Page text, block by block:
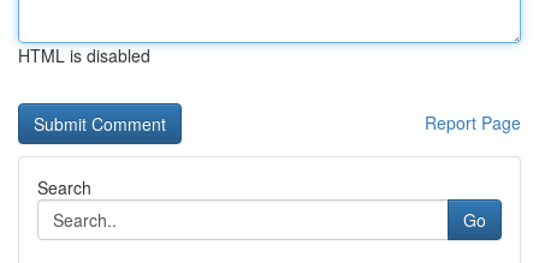
HTML is disabled
Report Page
Search
Go